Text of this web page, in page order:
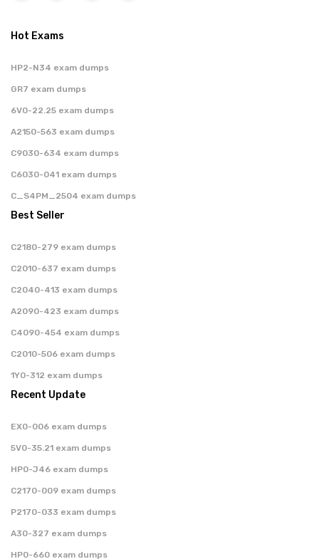
Hot Exams
HP2-N34 exam dumps
GR7 exam dumps
6V0-22.25 exam dumps
A2150-563 exam dumps
C9030-634 exam dumps
C6030-041 exam dumps
C_S4PM_2504 exam dumps
Best Seller
C2180-279 exam dumps
C2010-637 exam dumps
C2040-413 exam dumps
A2090-423 exam dumps
C4090-454 exam dumps
C2010-506 exam dumps
1Y0-312 exam dumps
Recent Update
EX0-006 exam dumps
5V0-35.21 exam dumps
HP0-J46 exam dumps
C2170-009 exam dumps
P2170-033 exam dumps
A30-327 exam dumps
HP0-660 exam dumps